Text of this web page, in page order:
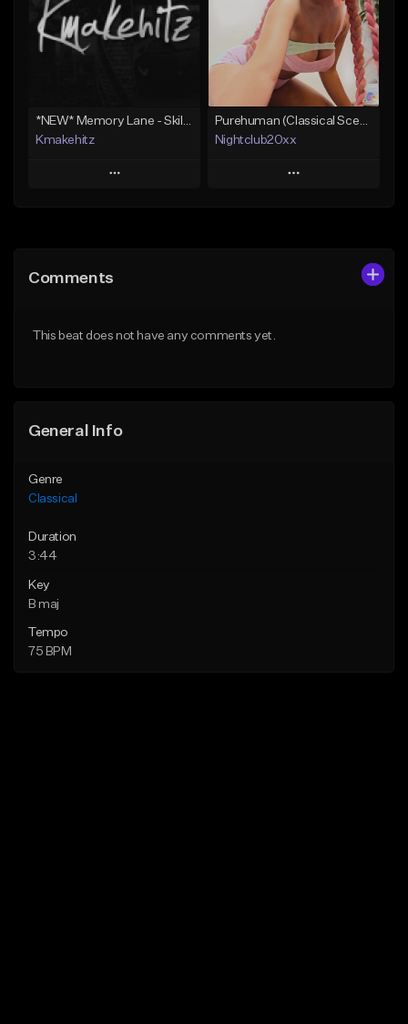
Not for sale Not for sale
Find similar
*NEW* Memory Lane - Skilla Baby Type Beat x Detroit Type Beat (Kmakehitz x Vinxia)
Kmakehitz
Play
Like Beat
Purehuman (Classical Scenecore)
Nightclub20xx
Play
From $20.00
Comments
This beat does not have any comments yet.
General Info
Genre
Classical
Duration
3:44
Key
B maj
Tempo
75 BPM